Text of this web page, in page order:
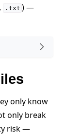
.txt ) —
only know
only break
risk —